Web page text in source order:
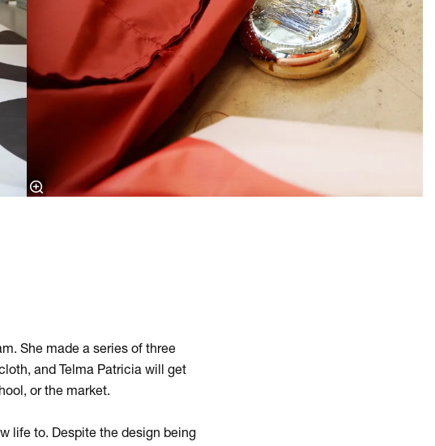
She made a series of three
and Telma Patricia will get
or the market.
life to. Despite the design being